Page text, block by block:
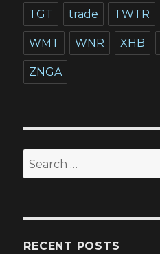
TGT trade TWTR
WMT WNR XHB
ZNGA
Search
for:
RECENT POSTS